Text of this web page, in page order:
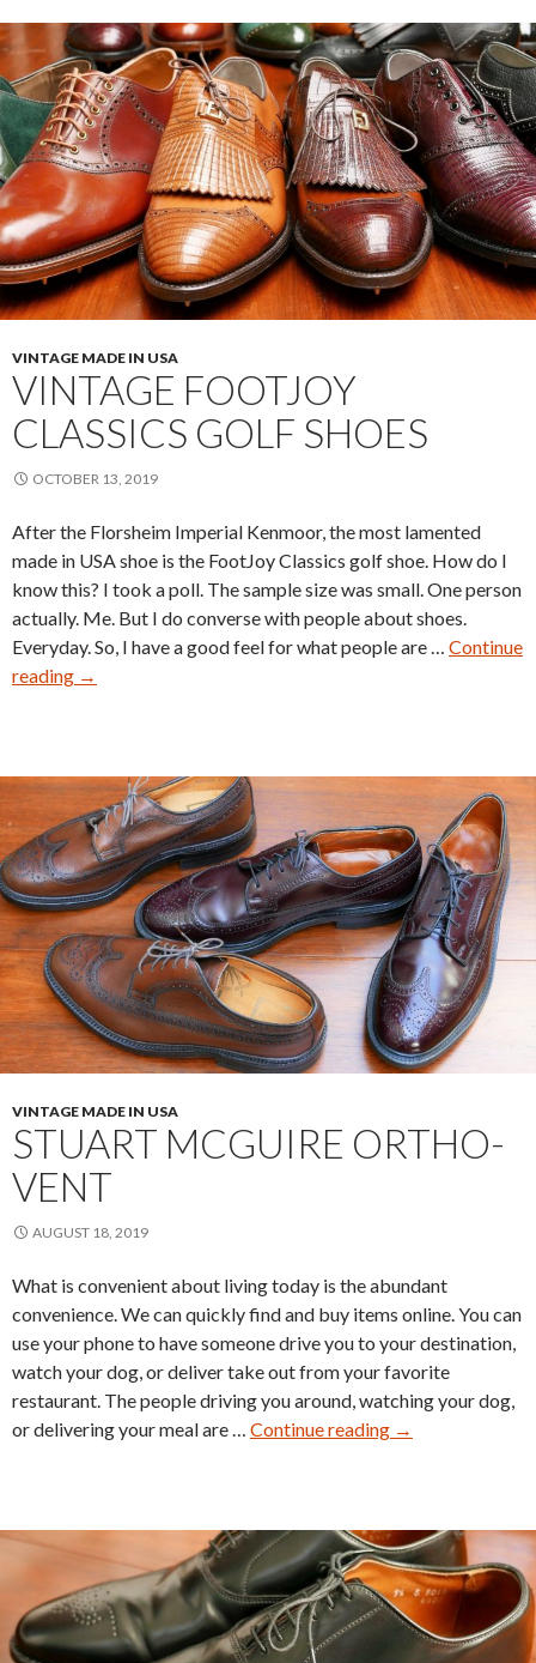
Restore
VINTAGE MADE IN USA
VINTAGE FOOTJOY
CLASSICS GOLF SHOES
OCTOBER 13, 2019
After the Florsheim Imperial Kenmoor, the most lamented
made in USA shoe is the FootJoy Classics golf shoe. How do I
know this? I took a poll. The sample size was small. One person
actually. Me. But I do converse with people about shoes.
Everyday. So, I have a good feel for what people are … Continue
reading
Vintage
Shoes
→
VINTAGE MADE IN USA
STUART MCGUIRE ORTHO-
VENT
AUGUST 18, 2019
What is convenient about living today is the abundant
convenience. We can quickly find and buy items online. You can
use your phone to have someone drive you to your destination,
watch your dog, or deliver take out from your favorite
restaurant. The people driving you around, watching your dog,
or delivering your meal are … Continue reading
Stuart
→